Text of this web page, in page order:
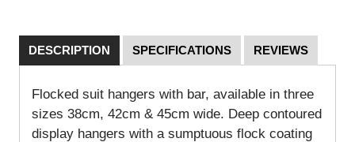
DESCRIPTION SPECIFICATIONS REVIEWS
Flocked suit hangers with bar, available in three
sizes 38cm, 42cm & 45cm wide. Deep contoured
display hangers with a sumptuous flock coating